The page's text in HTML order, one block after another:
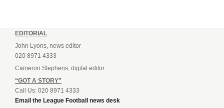
EDITORIAL
John Lyons, news editor
020 8971 4333
Cameron Stephens, digital editor
“GOT A STORY”
Call Us: 020 8971 4333
Email the League Football news desk